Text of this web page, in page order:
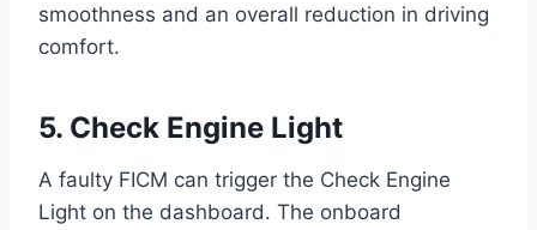
smoothness and an overall reduction in driving
comfort.
5. Check Engine Light
A faulty FICM can trigger the Check Engine
Light on the dashboard. The onboard